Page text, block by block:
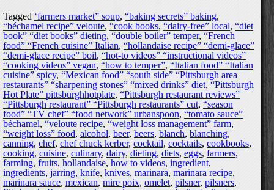
Tagged ‘farmers market” soup, “baking secrets” baking,
“béchamel recipe” veloute, “cook books, “dairy-free” local, “diet
book” “diet books” dieting, “double boiler” temper, “French
food” “French cuisine” Italian, “hollandaise recipe” “demi-glace”
“demi-glace recipe” boil, “hot-to videos” “instructional videos”
“cooking videos” vegan, “how to temper”, “Italian food” “Italian
cuisine” spicy, “Mexican food” “south side” “Pittsburgh area
restaurants” “sharpening stones” “mixed drinks” diet, “Pittsburgh
Hot Plate” pittsburghhotplate, “Pittsburgh restaurant reviews”
“Pittsburgh restaurant” “Pittsburgh restaurants” cut, “season
food” “TV chef” “food network” urbanspoon, “tomato sauce”
béchamel, “veloute recipe, “weight loss management” farm,
“weight loss” food, alcohol, beer, beers, blanch, blanching,
canning, chef, chef chuck kerber, cocktail, cocktails, cookbooks,
cooking, cuisine, culinary, dairy, dieting, diets, eggs, farmers,
farming, fruits, hollandaise, how to videos, ingredient,
ingredients, jarring, knife, knives, marinara, marinara recipe,
marinara sauce, mexican, mire poix, omelet, pilsner, pilsners,